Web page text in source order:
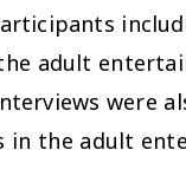
adult
were
the adult